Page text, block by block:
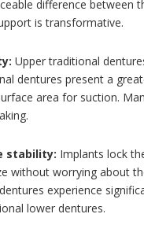
difference between
is transformative.
Upper traditional
dentures present a
area for suction.
stability: Implants lock
without worrying about
experience
lower dentures.